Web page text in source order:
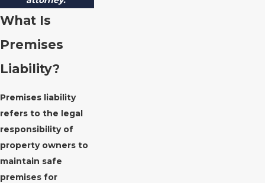
What Is
Premises
Liability?
Premises liability
refers to the legal
responsibility of
property owners to
maintain safe
premises for